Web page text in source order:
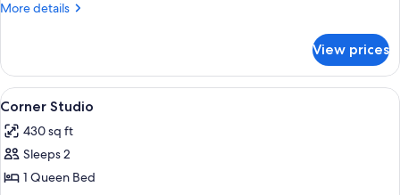
with
More details
More
View prices
View
all
photos
for
Corner
Desk, laptop workspace, iron/ironing
2
Corner Studio
430 sq ft
Sleeps 2
1 Queen Bed